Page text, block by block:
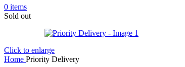
0 items
Sold out
Click to enlarge
Home Priority Delivery